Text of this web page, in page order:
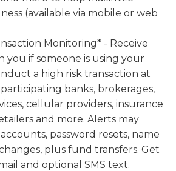
(available via mobile or web
Monitoring* - Receive
you if someone is using your
a high risk transaction at
banks, brokerages,
cellular providers, insurance
and more. Alerts may
password resets, name
plus fund transfers. Get
and optional SMS text.